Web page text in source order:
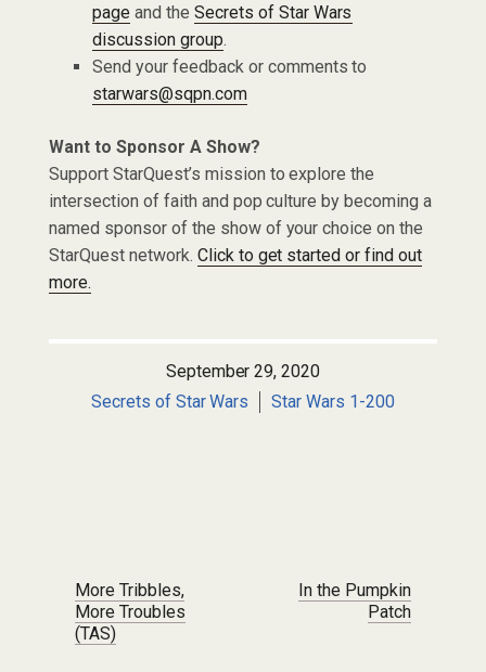
pageand the Secrets of Star Wars
discussion group.
Send your feedback or comments to
starwars@sqpn.com
Want to Sponsor A Show?
Support StarQuest’s mission to explore the
intersection of faith and pop culture by becoming a
named sponsor of the show of your choice on the
StarQuest network. Click to get started or find out
more.
September 29, 2020
Secrets of Star Wars
Star Wars 1-200
Post navigation
More Tribbles,
More Troubles
(TAS)
In the Pumpkin
Patch